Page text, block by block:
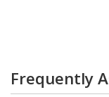
Frequently